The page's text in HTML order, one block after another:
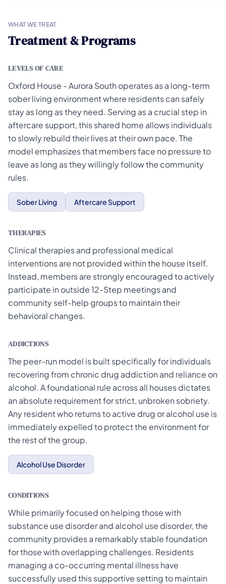
WHAT WE TREAT
Treatment & Programs
LEVELS OF CARE
Oxford House - Aurora South operates as a long-term
sober living environment where residents can safely
stay as long as they need. Serving as a crucial step in
aftercare support, this shared home allows individuals
to slowly rebuild their lives at their own pace. The
model emphasizes that members face no pressure to
leave as long as they willingly follow the community
rules.
Sober Living Aftercare Support
THERAPIES
Clinical therapies and professional medical
interventions are not provided within the house itself.
Instead, members are strongly encouraged to actively
participate in outside 12-Step meetings and
community self-help groups to maintain their
behavioral changes.
ADDICTIONS
The peer-run model is built specifically for individuals
recovering from chronic drug addiction and reliance on
alcohol. A foundational rule across all houses dictates
an absolute requirement for strict, unbroken sobriety.
Any resident who returns to active drug or alcohol use is
immediately expelled to protect the environment for
the rest of the group.
Alcohol Use Disorder
CONDITIONS
While primarily focused on helping those with
substance use disorder and alcohol use disorder, the
community provides a remarkably stable foundation
for those with overlapping challenges. Residents
managing a co-occurring mental illness have
successfully used this supportive setting to maintain